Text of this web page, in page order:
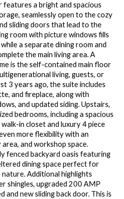
a bright and spacious
seamlessly open to the cozy
sliding doors that lead to the
room with picture windows fills
a separate dining room and
the main living area. A
is the self-contained main floor
living, guests, or
3 years ago, the suite includes
and fireplace, along with
and updated siding. Upstairs,
bedrooms, including a spacious
in closet and luxury 4 piece
more flexibility with an
and workshop space.
fenced backyard oasis featuring
dining space perfect for
Additional highlights
shingles, upgraded 200 AMP
and new sliding back door. This is